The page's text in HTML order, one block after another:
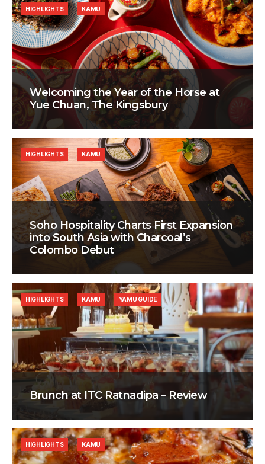
Welcoming the Year of the Horse at
Yue Chuan, The Kingsbury
HIGHLIGHTS KAMU
Soho Hospitality Charts First Expansion
into South Asia with Charcoal’s
Colombo Debut
HIGHLIGHTS KAMU
Brunch at ITC Ratnadipa – Review
HIGHLIGHTS KAMU YAMU GUIDE
HIGHLIGHTS KAMU